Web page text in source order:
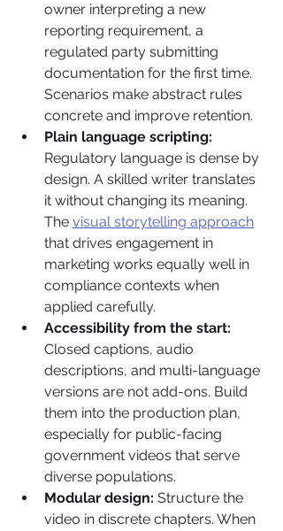
owner interpreting a new
reporting requirement, a
regulated party submitting
documentation for the first time.
Scenarios make abstract rules
concrete and improve retention.
Plain language scripting:
Regulatory language is dense by
design. A skilled writer translates
it without changing its meaning.
The visual storytelling approach
that drives engagement in
marketing works equally well in
compliance contexts when
applied carefully.
Accessibility from the start:
Closed captions, audio
descriptions, and multi-language
versions are not add-ons. Build
them into the production plan,
especially for public-facing
government videos that serve
diverse populations.
Modular design: Structure the
video in discrete chapters. When